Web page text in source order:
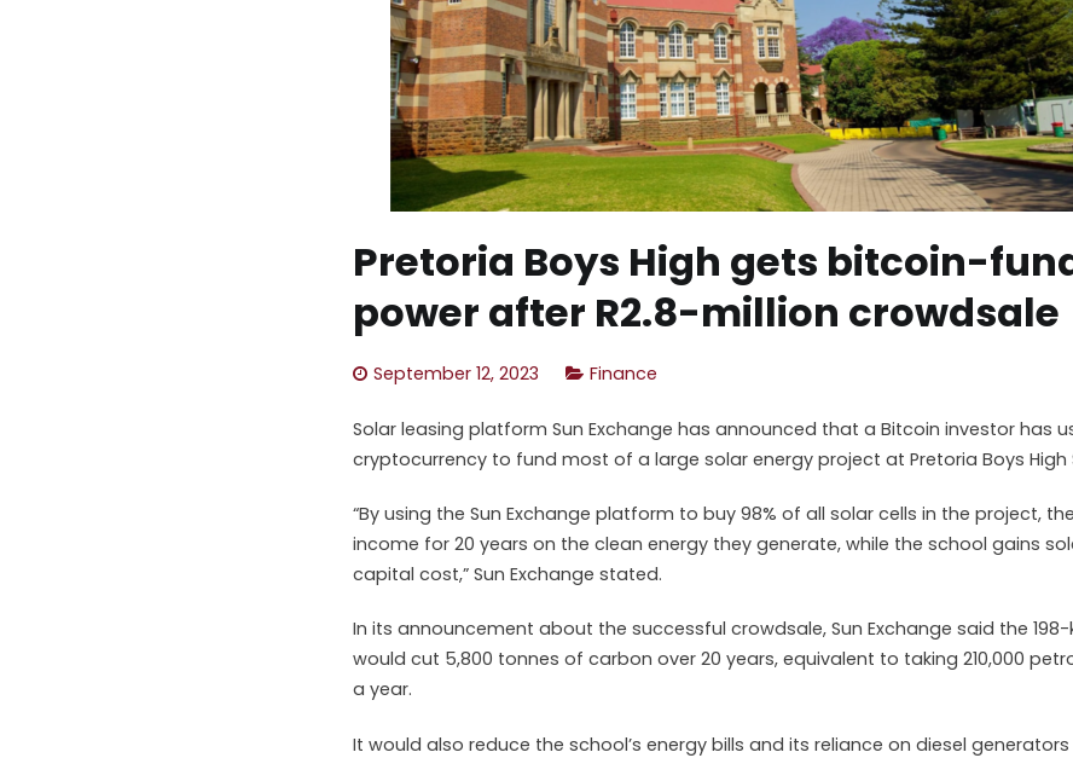
Pretoria Boys High gets bitcoin-
power after R2.8-million crowdsale
September 12, 2023 Finance
Solar leasing platform Sun Exchange has announced that a Bitcoin investor has
cryptocurrency to fund most of a large solar energy project at Pretoria Boys High
“By using the Sun Exchange platform to buy 98% of all solar cells in the project,
income for 20 years on the clean energy they generate, while the school gains
capital cost,” Sun Exchange stated.
In its announcement about the successful crowdsale, Sun Exchange said the
would cut 5,800 tonnes of carbon over 20 years, equivalent to taking 210,000
a year.
It would also reduce the school’s energy bills and its reliance on diesel